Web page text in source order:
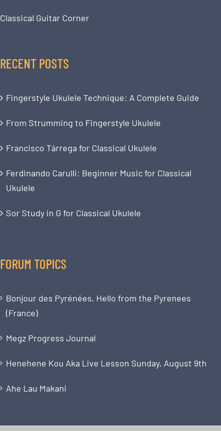
Classical Guitar Corner
RECENT POSTS
Fingerstyle Ukulele Technique: A Complete Guide
From Strumming to Fingerstyle Ukulele
Francisco Tárrega for Classical Ukulele
Ferdinando Carulli: Beginner Music for Classical
Ukulele
Sor Study in G for Classical Ukulele
FORUM TOPICS
Bonjour des Pyrénées, Hello from the Pyrenees
(France)
Megz Progress Journal
Henehene Kou Aka Live Lesson Sunday, August 9th
Ahe Lau Makani